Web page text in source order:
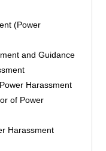
(Power
and Guidance
Harassment
of Power
Harassment